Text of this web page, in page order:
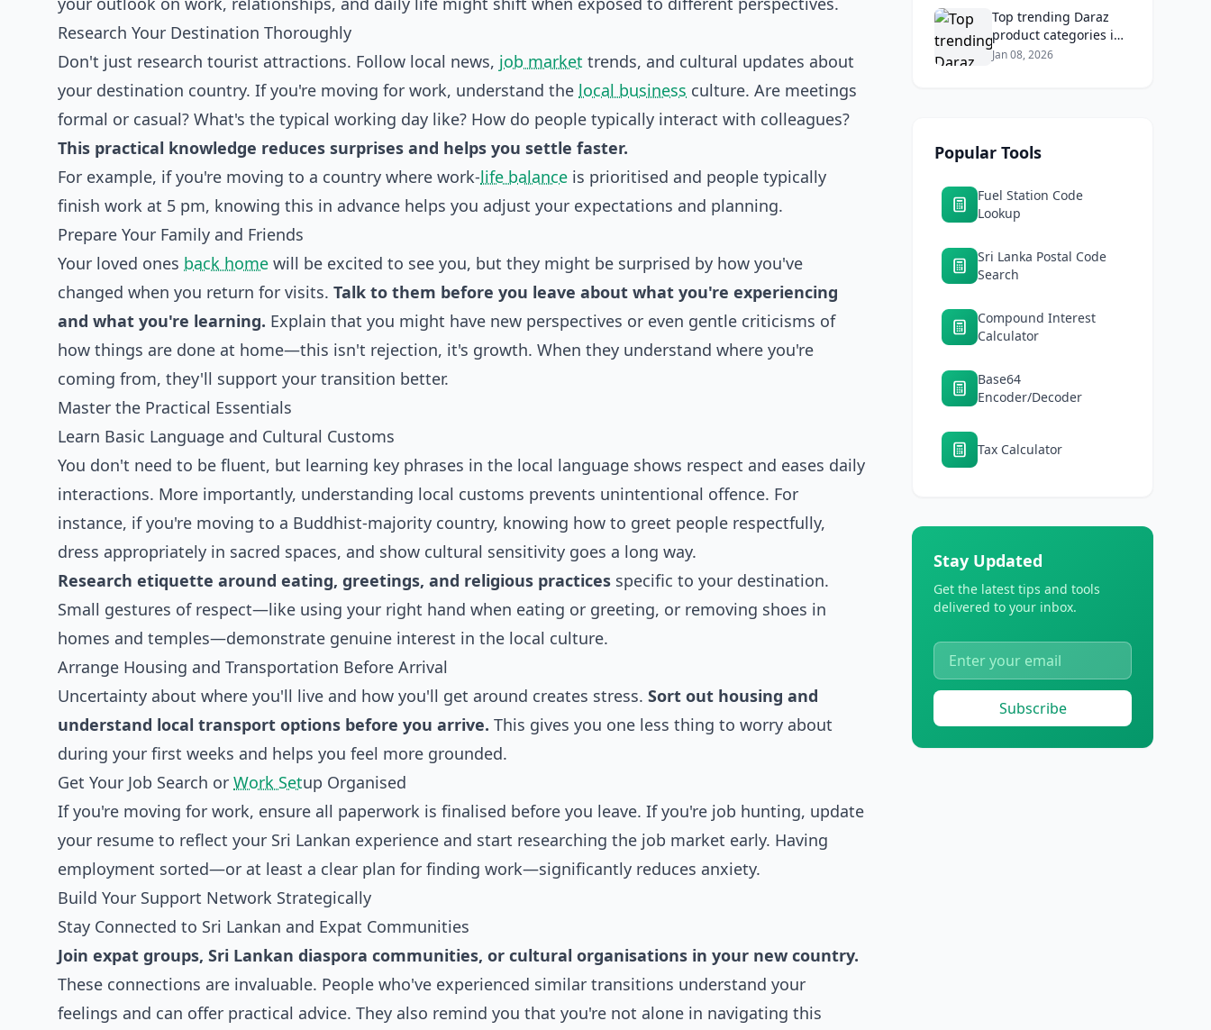
Research Your Destination Thoroughly
Don't just research tourist attractions. Follow local news, job market trends, and cultural updates about
your destination country. If you're moving for work, understand the local business culture. Are meetings
formal or casual? What's the typical working day like? How do people typically interact with colleagues?
This practical knowledge reduces surprises and helps you settle faster.
For example, if you're moving to a country where work-life balance is prioritised and people typically
finish work at 5 pm, knowing this in advance helps you adjust your expectations and planning.
Prepare Your Family and Friends
Your loved ones back home will be excited to see you, but they might be surprised by how you've
changed when you return for visits. Talk to them before you leave about what you're experiencing
and what you're learning. Explain that you might have new perspectives or even gentle criticisms of
how things are done at home—this isn't rejection, it's growth. When they understand where you're
coming from, they'll support your transition better.
Master the Practical Essentials
Learn Basic Language and Cultural Customs
You don't need to be fluent, but learning key phrases in the local language shows respect and eases daily
interactions. More importantly, understanding local customs prevents unintentional offence. For
instance, if you're moving to a Buddhist-majority country, knowing how to greet people respectfully,
dress appropriately in sacred spaces, and show cultural sensitivity goes a long way.
Research etiquette around eating, greetings, and religious practices specific to your destination.
Small gestures of respect—like using your right hand when eating or greeting, or removing shoes in
homes and temples—demonstrate genuine interest in the local culture.
Arrange Housing and Transportation Before Arrival
Uncertainty about where you'll live and how you'll get around creates stress. Sort out housing and
understand local transport options before you arrive. This gives you one less thing to worry about
during your first weeks and helps you feel more grounded.
Get Your Job Search or Work Setup Organised
If you're moving for work, ensure all paperwork is finalised before you leave. If you're job hunting, update
your resume to reflect your Sri Lankan experience and start researching the job market early. Having
employment sorted—or at least a clear plan for finding work—significantly reduces anxiety.
Build Your Support Network Strategically
Stay Connected to Sri Lankan and Expat Communities
Join expat groups, Sri Lankan diaspora communities, or cultural organisations in your new country.
These connections are invaluable. People who've experienced similar transitions understand your
feelings and can offer practical advice. They also remind you that you're not alone in navigating this
Top trending Daraz
product categories in
Sri Lanka (mobiles,
Jan 08, 2026
Popular Tools
Fuel Station Code
Lookup
Sri Lanka Postal Code
Search
Compound Interest
Calculator
Base64
Encoder/Decoder
Tax Calculator
Stay Updated
Get the latest tips and tools
delivered to your inbox.
Subscribe